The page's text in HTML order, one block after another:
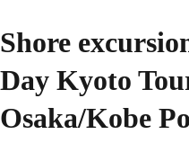
Shore
Day Kyoto
Osaka/Kobe